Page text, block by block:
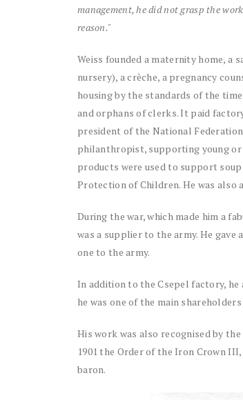
management, he did not grasp the
reason."
Weiss founded a maternity home, a
nursery), a crèche, a pregnancy
housing by the standards of the
and orphans of clerks. It paid
president of the National
philanthropist, supporting young or
products were used to support
Protection of Children. He was
During the war, which made him a
was a supplier to the army. He
one to the army.
In addition to the Csepel factory,
he was one of the main
His work was also recognised by
1901 the Order of the Iron Crown
baron.